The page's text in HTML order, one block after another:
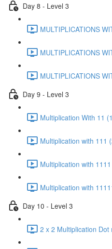
Day 8 - Level 3
MULTIPLICATIONS
MULTIPLICATIONS
MULTIPLICATIONS
Day 9 - Level 3
Multiplication With 11
Multiplication with 111
Multiplication with
Multiplication with
Day 10 - Level 3
2 x 2 Multiplication Dot